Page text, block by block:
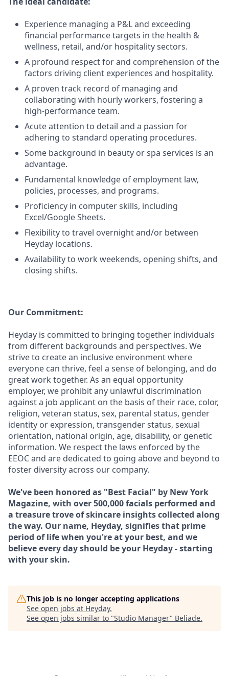
Experience managing a P&L and exceeding
financial performance targets in the health &
wellness, retail, and/or hospitality sectors.
A profound respect for and comprehension of the
factors driving client experiences and hospitality.
A proven track record of managing and
collaborating with hourly workers, fostering a
high-performance team.
Acute attention to detail and a passion for
adhering to standard operating procedures.
Some background in beauty or spa services is an
advantage.
Fundamental knowledge of employment law,
policies, processes, and programs.
Proficiency in computer skills, including
Excel/Google Sheets.
Flexibility to travel overnight and/or between
Heyday locations.
Availability to work weekends, opening shifts, and
closing shifts.
Our Commitment:
Heyday is committed to bringing together individuals
from different backgrounds and perspectives. We
strive to create an inclusive environment where
everyone can thrive, feel a sense of belonging, and do
great work together. As an equal opportunity
employer, we prohibit any unlawful discrimination
against a job applicant on the basis of their race, color,
religion, veteran status, sex, parental status, gender
identity or expression, transgender status, sexual
orientation, national origin, age, disability, or genetic
information. We respect the laws enforced by the
EEOC and are dedicated to going above and beyond to
foster diversity across our company.
We've been honored as "Best Facial" by New York
Magazine, with over 500,000 facials performed and
a treasure trove of skincare insights collected along
the way. Our name, Heyday, signifies that prime
period of life when you're at your best, and we
believe every day should be your Heyday - starting
with your skin.
This job is no longer accepting applications
See open jobs at Heyday.
See open jobs similar to "Studio Manager" Beliade.